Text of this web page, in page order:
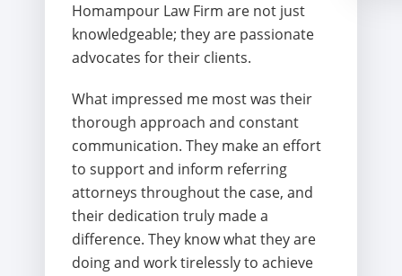
Homampour Law Firm are not just
knowledgeable; they are passionate
advocates for their clients.
What impressed me most was their
thorough approach and constant
communication. They make an effort
to support and inform referring
attorneys throughout the case, and
their dedication truly made a
difference. They know what they are
doing and work tirelessly to achieve